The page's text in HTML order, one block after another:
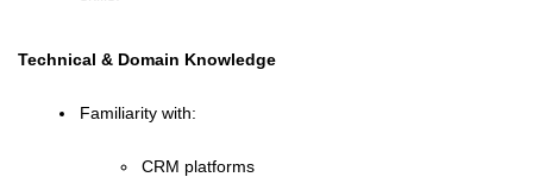
Technical & Domain Knowledge
Familiarity with:
CRM platforms